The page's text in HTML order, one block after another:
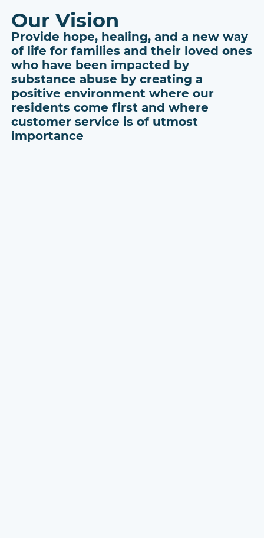
Our Vision
Provide hope, healing, and a new way
of life for families and their loved ones
who have been impacted by
substance abuse by creating a
positive environment where our
residents come first and where
customer service is of utmost
importance